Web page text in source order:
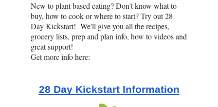
New to plant based eating? Don't know what to
buy, how to cook or where to start? Try out 28
Day Kickstart! We'll give you all the recipes,
grocery lists, prep and plan info, how to videos and
great support!
Get more info here:
28 Day Kickstart Information